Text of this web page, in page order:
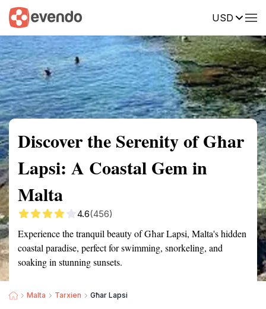
USD
Summary Map Reviews
Discover the Serenity of Għar
Lapsi: A Coastal Gem in
Malta
4.6(456)
Experience the tranquil beauty of Għar Lapsi, Malta's hidden
coastal paradise, perfect for swimming, snorkeling, and
soaking in stunning sunsets.
Malta Tarxien Għar Lapsi